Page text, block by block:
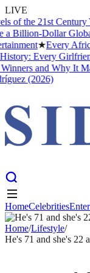
LIVE
the 21st Century
Dollar Global
★Every African
Every Girlfriend,
and Why It
(2026)
HomeCelebrities
HomeCelebrities
Home/Lifestyle/
He's 71 and she's 22